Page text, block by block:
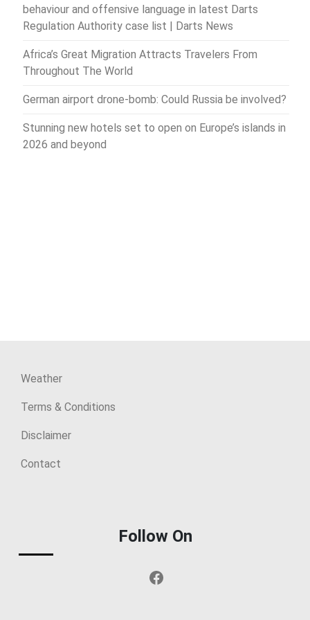
behaviour and offensive language in latest Darts
Regulation Authority case list | Darts News
Africa’s Great Migration Attracts Travelers From
Throughout The World
German airport drone-bomb: Could Russia be involved?
Stunning new hotels set to open on Europe’s islands in
2026 and beyond
Weather
Terms & Conditions
Disclaimer
Contact
Follow On
Facebook